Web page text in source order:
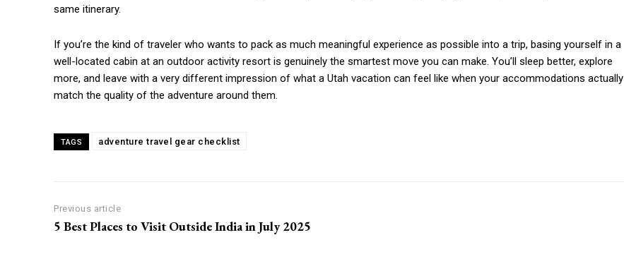
same itinerary.
If you’re the kind of traveler who wants to pack as much meaningful experience as possible into a trip, basing yourself in a
well-located cabin at an outdoor activity resort is genuinely the smartest move you can make. You’ll sleep better, explore
more, and leave with a very different impression of what a Utah vacation can feel like when your accommodations actually
match the quality of the adventure around them.
TAGS adventure travel gear checklist
Previous article
5 Best Places to Visit Outside India in July 2025